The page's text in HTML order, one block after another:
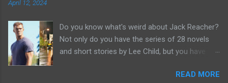
April 12, 2024
Do you know what's weird about Jack Reacher?
Not only do you have the series of 28 novels
and short stories by Lee Child, but you have
Alan Richson in the role of Reacher) and there
READ MORE